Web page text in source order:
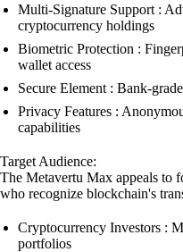
Multi-Signature Support :
cryptocurrency holdings
Biometric Protection :
wallet access
Secure Element : Bank-
Privacy Features :
capabilities
Target Audience:
The Metavertu Max appeals to
who recognize blockchain's
Cryptocurrency Investors :
portfolios